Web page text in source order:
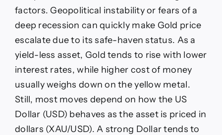
factors. Geopolitical instability or fears of a
deep recession can quickly make Gold price
escalate due to its safe-haven status. As a
yield-less asset, Gold tends to rise with lower
interest rates, while higher cost of money
usually weighs down on the yellow metal.
Still, most moves depend on how the US
Dollar (USD) behaves as the asset is priced in
dollars (XAU/USD). A strong Dollar tends to